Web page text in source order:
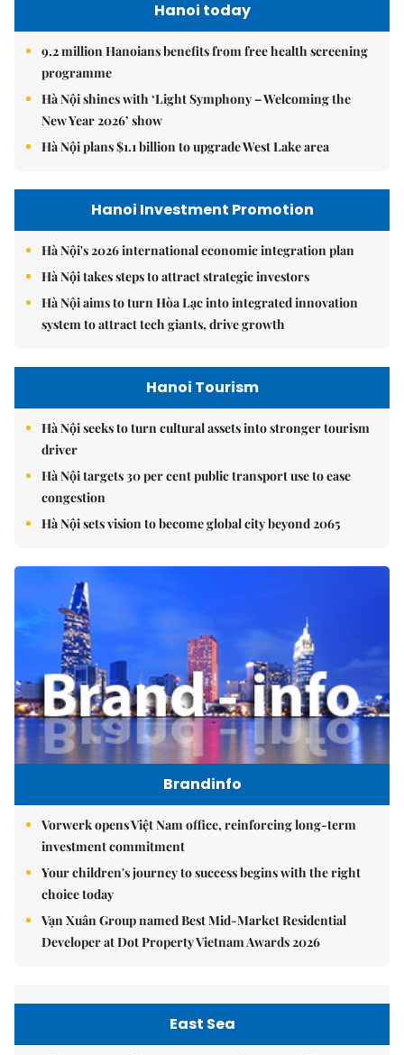
Hanoi today
9.2 million Hanoians benefits from free health screening
programme
Hà Nội shines with ‘Light Symphony – Welcoming the
New Year 2026’ show
Hà Nội plans $1.1 billion to upgrade West Lake area
Hanoi Investment Promotion
Hà Nội's 2026 international economic integration plan
Hà Nội takes steps to attract strategic investors
Hà Nội aims to turn Hòa Lạc into integrated innovation
system to attract tech giants, drive growth
Hanoi Tourism
Hà Nội seeks to turn cultural assets into stronger tourism
driver
Hà Nội targets 30 per cent public transport use to ease
congestion
Hà Nội sets vision to become global city beyond 2065
Brandinfo
Vorwerk opens Việt Nam office, reinforcing long-term
investment commitment
Your children's journey to success begins with the right
choice today
Vạn Xuân Group named Best Mid-Market Residential
Developer at Dot Property Vietnam Awards 2026
East Sea